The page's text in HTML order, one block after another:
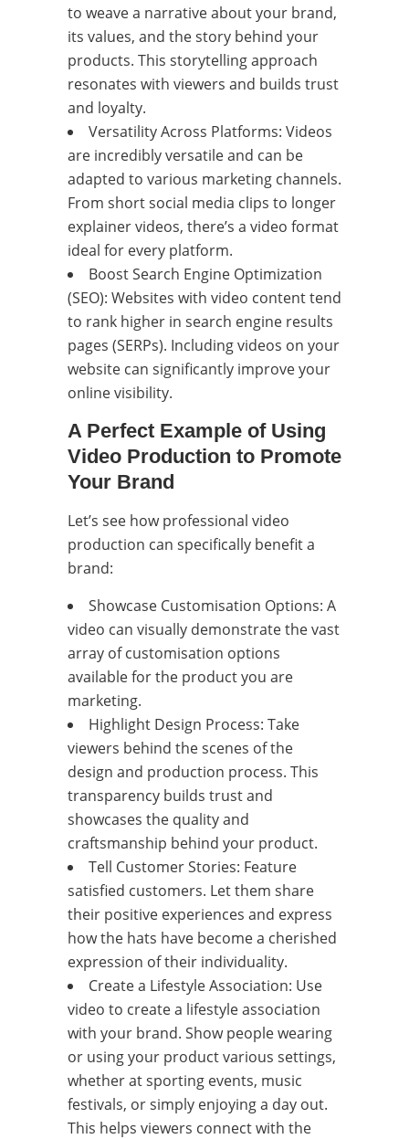
to weave a narrative about your brand,
its values, and the story behind your
products. This storytelling approach
resonates with viewers and builds trust
and loyalty.
Versatility Across Platforms: Videos
are incredibly versatile and can be
adapted to various marketing channels.
From short social media clips to longer
explainer videos, there’s a video format
ideal for every platform.
Boost Search Engine Optimization
(SEO): Websites with video content tend
to rank higher in search engine results
pages (SERPs). Including videos on your
website can significantly improve your
online visibility.
A Perfect Example of Using
Video Production to Promote
Your Brand
Let’s see how professional video
production can specifically benefit a
brand:
Showcase Customisation Options: A
video can visually demonstrate the vast
array of customisation options
available for the product you are
marketing.
Highlight Design Process: Take
viewers behind the scenes of the
design and production process. This
transparency builds trust and
showcases the quality and
craftsmanship behind your product.
Tell Customer Stories: Feature
satisfied customers. Let them share
their positive experiences and express
how the hats have become a cherished
expression of their individuality.
Create a Lifestyle Association: Use
video to create a lifestyle association
with your brand. Show people wearing
or using your product various settings,
whether at sporting events, music
festivals, or simply enjoying a day out.
This helps viewers connect with the